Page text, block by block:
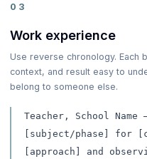
03
Work experience
Use reverse chronology. Each
context, and result easy to
belong to someone else.
Teacher, School
[subject/phase] for
[approach] and